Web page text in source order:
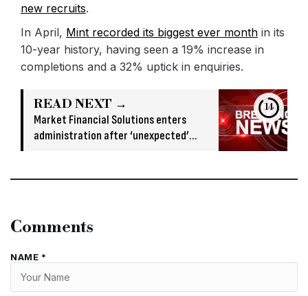
new recruits.
In April, Mint recorded its biggest ever month in its
10-year history, having seen a 19% increase in
completions and a 32% uptick in enquiries.
READ NEXT →
Market Financial Solutions enters
administration after ‘unexpected’
13
Comments
NAME *